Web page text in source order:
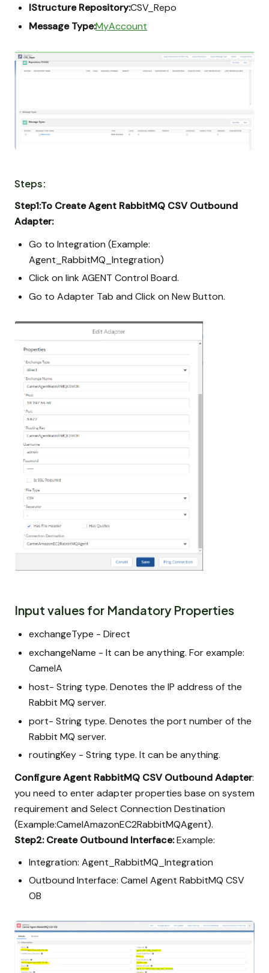
IStructure Repository:CSV_Repo
Message Type:MyAccount
Steps:
Step1:To Create Agent RabbitMQ CSV Outbound
Adapter:
Go to Integration (Example:
Agent_RabbitMQ_Integration)
Click on link AGENT Control Board.
Go to Adapter Tab and Click on New Button.
Input values for Mandatory Properties
exchangeType - Direct
exchangeName - It can be anything. For example:
CamelA
host- String type. Denotes the IP address of the
Rabbit MQ server.
port- String type. Denotes the port number of the
Rabbit MQ server.
routingKey - String type. It can be anything.
Configure Agent RabbitMQ CSV Outbound Adapter:
you need to enter adapter properties base on system
requirement and Select Connection Destination
(Example:CamelAmazonEC2RabbitMQAgent).
Step2:Create Outbound Interface:Example:
Integration: Agent_RabbitMQ_Integration
Outbound Interface: Camel Agent RabbitMQ CSV
OB